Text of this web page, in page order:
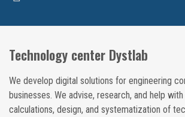
Technology center Dystlab
We develop digital solutions for engineering
businesses. We advise, research, and help
calculations, design, and systematization of